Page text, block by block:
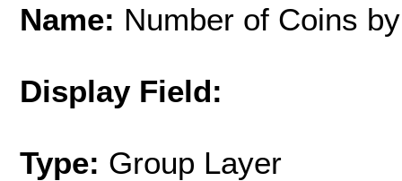
Name: Number of Coins
Display Field:
Type: Group Layer